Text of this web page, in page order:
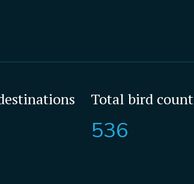
Total bird count
536